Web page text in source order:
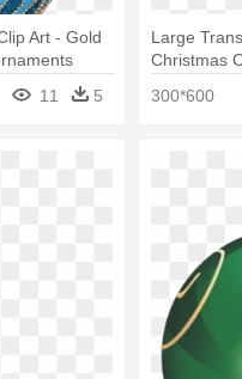
Art - Gold
11 5
Large
Christmas
300*600